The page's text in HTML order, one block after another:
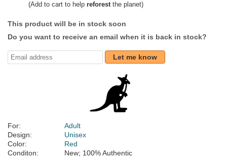
(Add to cart to help reforestthe planet)
This product will be in stock soon
Do you want to receive an email when it is back in stock?
Let me know
For:
Adult
Design:
Unisex
Color:
Red
Conditon:
New; 100% Authentic